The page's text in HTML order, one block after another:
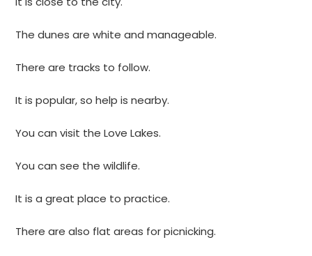
The dunes are white and manageable.
There are tracks to follow.
It is popular, so help is nearby.
You can visit the Love Lakes.
You can see the wildlife.
It is a great place to practice.
There are also flat areas for picnicking.